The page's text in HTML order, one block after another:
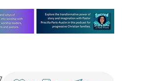
this offer